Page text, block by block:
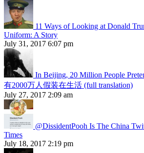
11 Ways of Looking at Donald
Uniform: A Story
July 31, 2017 6:07 pm
In Beijing, 20 Million People
有2000万人假装在生活 (full translation)
July 27, 2017 2:09 am
@DissidentPooh Is The China
Times
July 18, 2017 2:19 pm